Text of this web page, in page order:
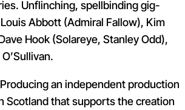
Unflinching, spellbinding gig-
Abbott (Admiral Fallow), Kim
Hook (Solareye, Stanley Odd),
an independent production
Scotland that supports the creation